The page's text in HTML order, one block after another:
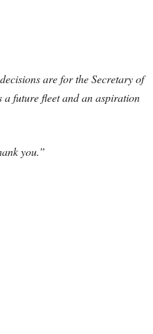
are for the Secretary of
a future fleet and an aspiration
you.”